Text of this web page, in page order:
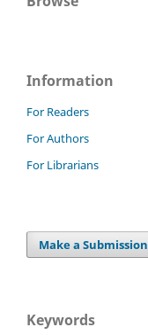
Information
For Readers
For Authors
For Librarians
Make a Submission
Keywords